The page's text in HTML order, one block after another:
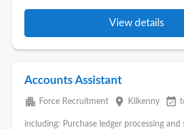
View details
Accounts Assistant
apartment Force Recruitment place Kilkenny event_available
including: Purchase ledger processing and